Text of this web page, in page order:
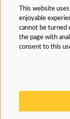
Legal
This website
enjoyable
cannot be turned
the page with
consent to this